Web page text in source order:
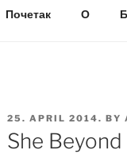
Почетак О
POSTED
ON
25. APRIL 2014. BY
She